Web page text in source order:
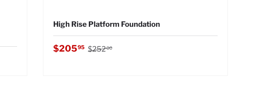
High Rise Platform Foundation
Sale price
$20595 Regular price
$25200